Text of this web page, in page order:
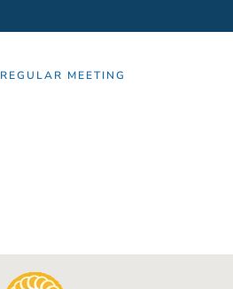
REGULAR MEETING